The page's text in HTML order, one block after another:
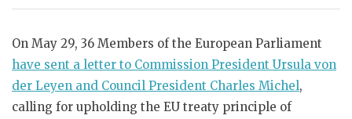
On May 29, 36 Members of the European Parliament
have sent a letter to Commission President Ursula von
der Leyen and Council President Charles Michel,
calling for upholding the EU treaty principle of